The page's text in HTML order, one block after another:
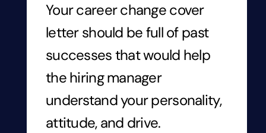
Your career change cover
letter should be full of past
successes that would help
the hiring manager
understand your personality,
attitude, and drive.